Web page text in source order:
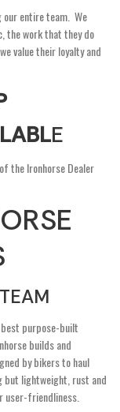
entire team. We
the work that they do
value their loyalty and
E
the Ironhorse Dealer
purpose-built
builds and
by bikers to haul
but lightweight, rust and
user-friendliness.